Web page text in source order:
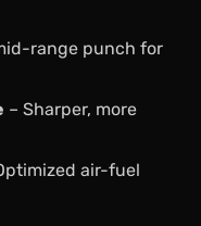
range punch for
– Sharper, more
air-fuel